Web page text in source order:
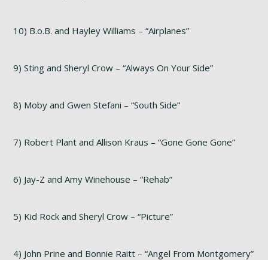
10) B.o.B. and Hayley Williams – “Airplanes”
9) Sting and Sheryl Crow – “Always On Your Side”
8) Moby and Gwen Stefani – “South Side”
7) Robert Plant and Allison Kraus – “Gone Gone Gone”
6) Jay-Z and Amy Winehouse – “Rehab”
5) Kid Rock and Sheryl Crow – “Picture”
4) John Prine and Bonnie Raitt – “Angel From Montgomery”